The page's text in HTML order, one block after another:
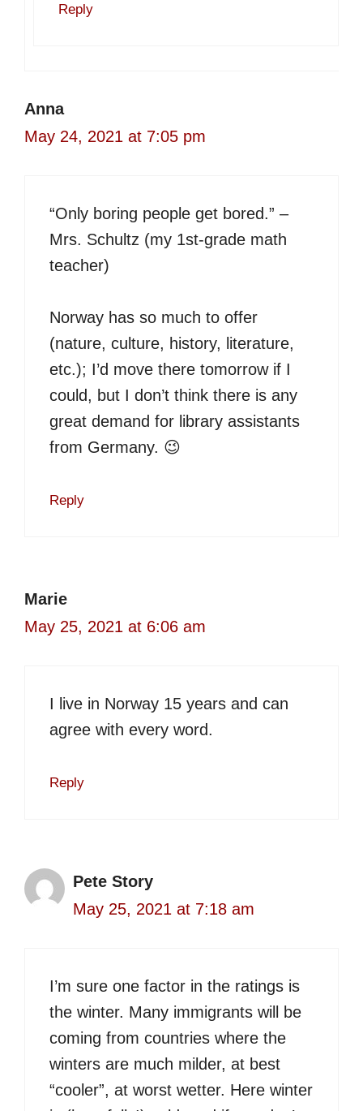
Reply
Anna
May 24, 2021 at 7:05 pm
“Only boring people get bored.” –
Mrs. Schultz (my 1st-grade math
teacher)
Norway has so much to offer
(nature, culture, history, literature,
etc.); I’d move there tomorrow if I
could, but I don’t think there is any
great demand for library assistants
from Germany. 😉
Reply
Marie
May 25, 2021 at 6:06 am
I live in Norway 15 years and can
agree with every word.
Reply
Pete Story
May 25, 2021 at 7:18 am
I’m sure one factor in the ratings is
the winter. Many immigrants will be
coming from countries where the
winters are much milder, at best
“cooler”, at worst wetter. Here winter